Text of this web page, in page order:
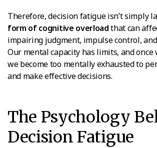
Therefore, decision fatigue isn’t simply
form of cognitive overloadthat can
impairing judgment, impulse control,
Our mental capacity has limits, and once
we become too mentally exhausted to
and make effective decisions.
The Psychology
Decision Fatigue